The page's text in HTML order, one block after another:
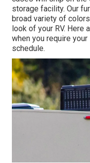
storage facility. Our
broad variety of
look of your RV. Here
when you require
schedule.